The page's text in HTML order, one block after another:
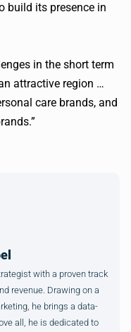
build its presence in
in the short term
attractive region …
care brands, and
with a proven track
revenue. Drawing on a
he brings a data-
all, he is dedicated to